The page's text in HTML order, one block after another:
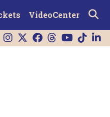
VideoCenter